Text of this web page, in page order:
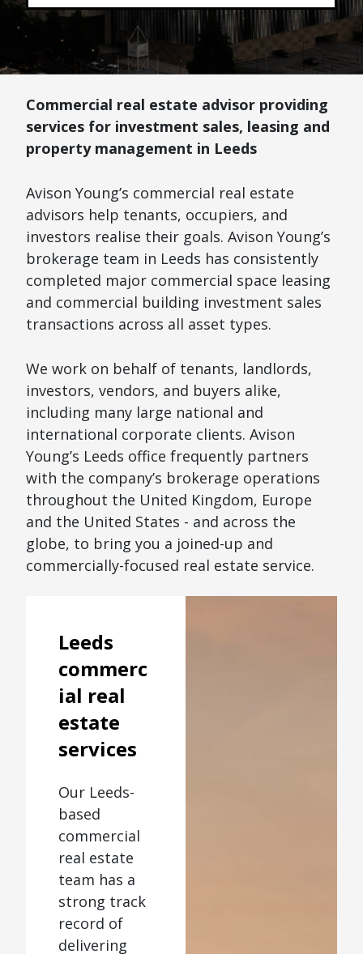
Commercial real estate advisor providing
services for investment sales, leasing and
property management in Leeds
Avison Young’s commercial real estate
advisors help tenants, occupiers, and
investors realise their goals. Avison Young’s
brokerage team in Leeds has consistently
completed major commercial space leasing
and commercial building investment sales
transactions across all asset types.
We work on behalf of tenants, landlords,
investors, vendors, and buyers alike,
including many large national and
international corporate clients. Avison
Young’s Leeds office frequently partners
with the company’s brokerage operations
throughout the United Kingdom, Europe
and the United States - and across the
globe, to bring you a joined-up and
commercially-focused real estate service.
Leeds
commerc
ial real
estate
services
Our Leeds-
based
commercial
real estate
team has a
strong track
record of
delivering